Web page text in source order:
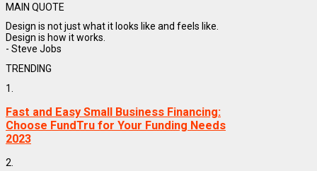
MAIN QUOTE
Design is not just what it looks like and feels like.
Design is how it works.
- Steve Jobs
TRENDING
1.
Fast and Easy Small Business Financing:
Choose FundTru for Your Funding Needs
2023
2.